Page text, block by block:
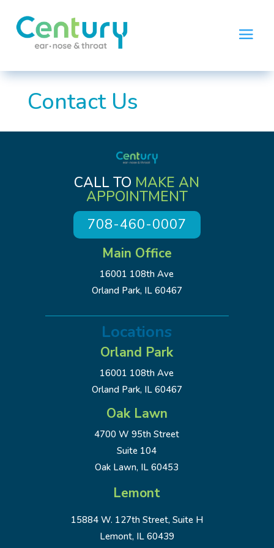
Contact Us
CALL TO MAKE AN
APPOINTMENT
708-460-0007
Main Office
16001 108th Ave
Orland Park, IL 60467
Locations
Orland Park
16001 108th Ave
Orland Park, IL 60467
Oak Lawn
4700 W 95th Street
Suite 104
Oak Lawn, IL 60453
Lemont
15884 W. 127th Street, Suite H
Lemont, IL 60439